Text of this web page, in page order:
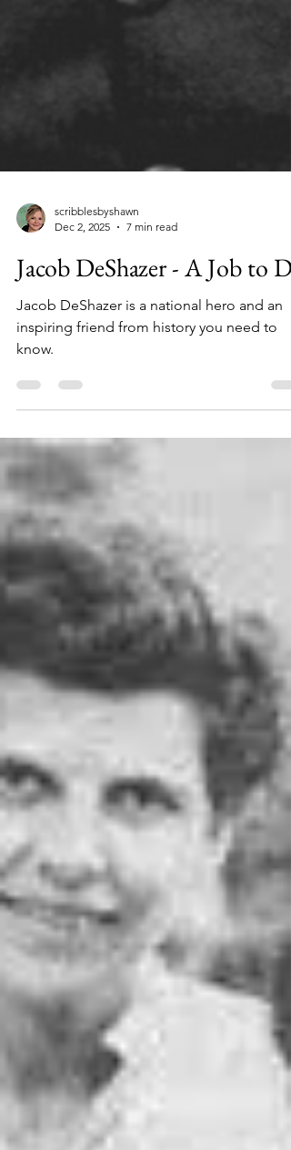
Dec 2, 2025
Jacob DeShazer - A Job to Do
Jacob DeShazer is a national hero and an
inspiring friend from history you need to
know.